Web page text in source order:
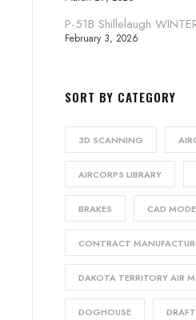
P-51B Shillelaugh
February 3, 2026
SORT BY CATEGORY
3D SCANNING
AIRCORPS LIBRARY
BRAKES CAD
CONTRACT
DAKOTA TERRITORY AIR
DOGHOUSE